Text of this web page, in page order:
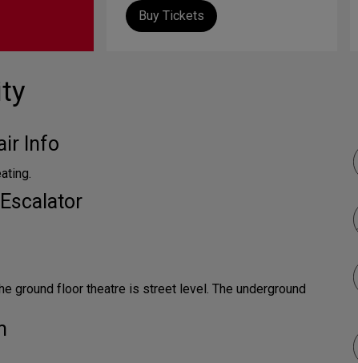
Buy Tickets
Info
ground floor theatre is street level. The underground